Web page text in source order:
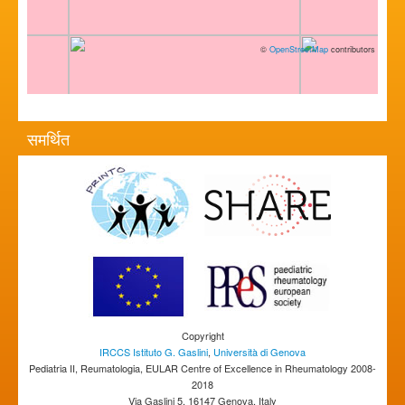
© OpenStreetMap contributors
समर्थित
Copyright
IRCCS Istituto G. Gaslini, Università di Genova
Pediatria II, Reumatologia, EULAR Centre of Excellence in Rheumatology 2008-
2018
Via Gaslini 5, 16147 Genova, Italy